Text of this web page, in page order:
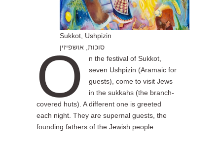
Sukkot, Ushpizin
סוכות, אושפיזיןO
n the festival of Sukkot,
seven Ushpizin (Aramaic for
guests), come to visit Jews
in the sukkahs (the branch-
covered huts). A different one is greeted
each night. They are supernal guests, the
founding fathers of the Jewish people.